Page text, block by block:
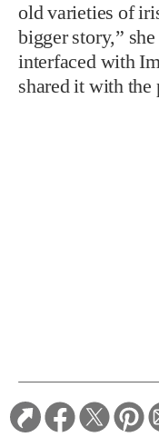
old varieties of
bigger story,”
interfaced with
shared it with the
RELATED STORIES: